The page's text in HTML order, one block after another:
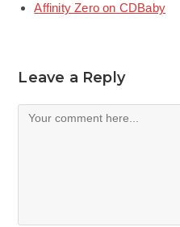
Affinity Zero on CDBaby
Leave a Reply
Comment